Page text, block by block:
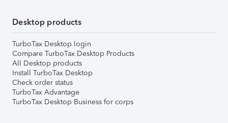
Desktop products
TurboTax Desktop login
Compare TurboTax Desktop Products
All Desktop products
Install TurboTax Desktop
Check order status
TurboTax Advantage
TurboTax Desktop Business for corps